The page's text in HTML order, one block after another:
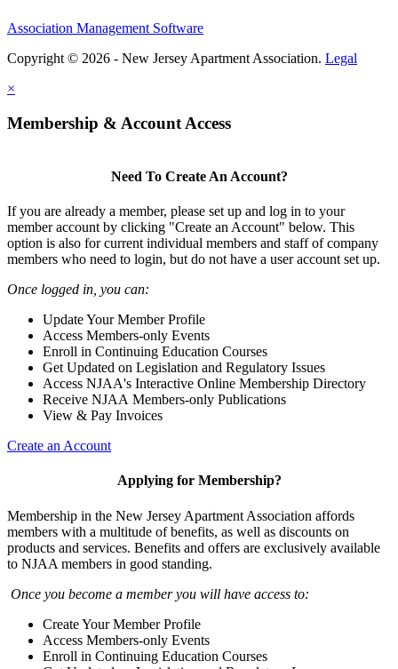
Association Management Software
Copyright © 2026 - New Jersey Apartment Association. Legal
×
Membership & Account Access
Need To Create An Account?
If you are already a member, please set up and log in to your
member account by clicking "Create an Account" below. This
option is also for current individual members and staff of company
members who need to login, but do not have a user account set up.
Once logged in, you can:
Update Your Member Profile
Access Members-only Events
Enroll in Continuing Education Courses
Get Updated on Legislation and Regulatory Issues
Access NJAA's Interactive Online Membership Directory
Receive NJAA Members-only Publications
View & Pay Invoices
Create an Account
Applying for Membership?
Membership in the New Jersey Apartment Association affords
members with a multitude of benefits, as well as discounts on
products and services. Benefits and offers are exclusively available
to NJAA members in good standing.
Once you become a member you will have access to:
Create Your Member Profile
Access Members-only Events
Enroll in Continuing Education Courses